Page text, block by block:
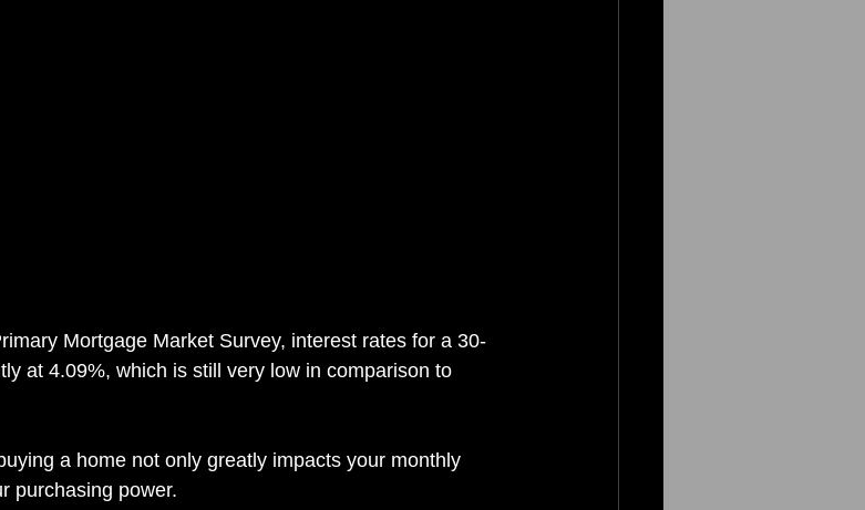
Mortgage Market Survey, interest rates for a 30-
at 4.09%, which is still very low in comparison to
a home not only greatly impacts your monthly
purchasing power.